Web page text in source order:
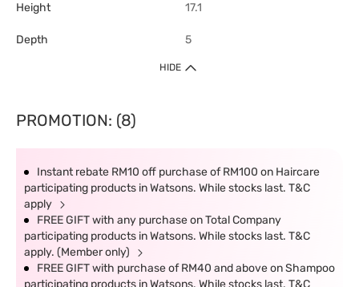
Height 17.1
Depth 5
HIDE
PROMOTION: (8)
Instant rebate RM10 off purchase of RM100 on Haircare
participating products in Watsons. While stocks last. T&C
apply
FREE GIFT with any purchase on Total Company
participating products in Watsons. While stocks last. T&C
apply. (Member only)
FREE GIFT with purchase of RM40 and above on Shampoo
participating products in Watsons. While stocks last. T&C